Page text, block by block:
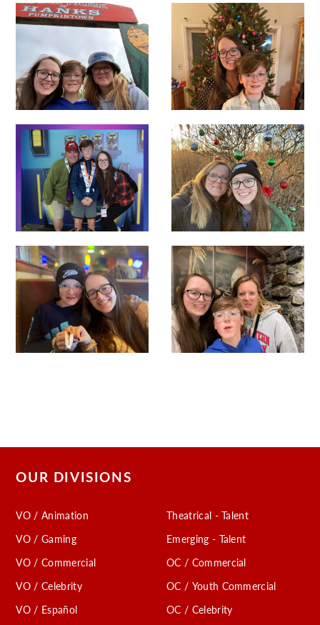
OUR DIVISIONS
VO / Animation
VO / Gaming
VO / Commercial
VO / Celebrity
VO / Español
Theatrical - Talent
Emerging - Talent
OC / Commercial
OC / Youth Commercial
OC / Celebrity